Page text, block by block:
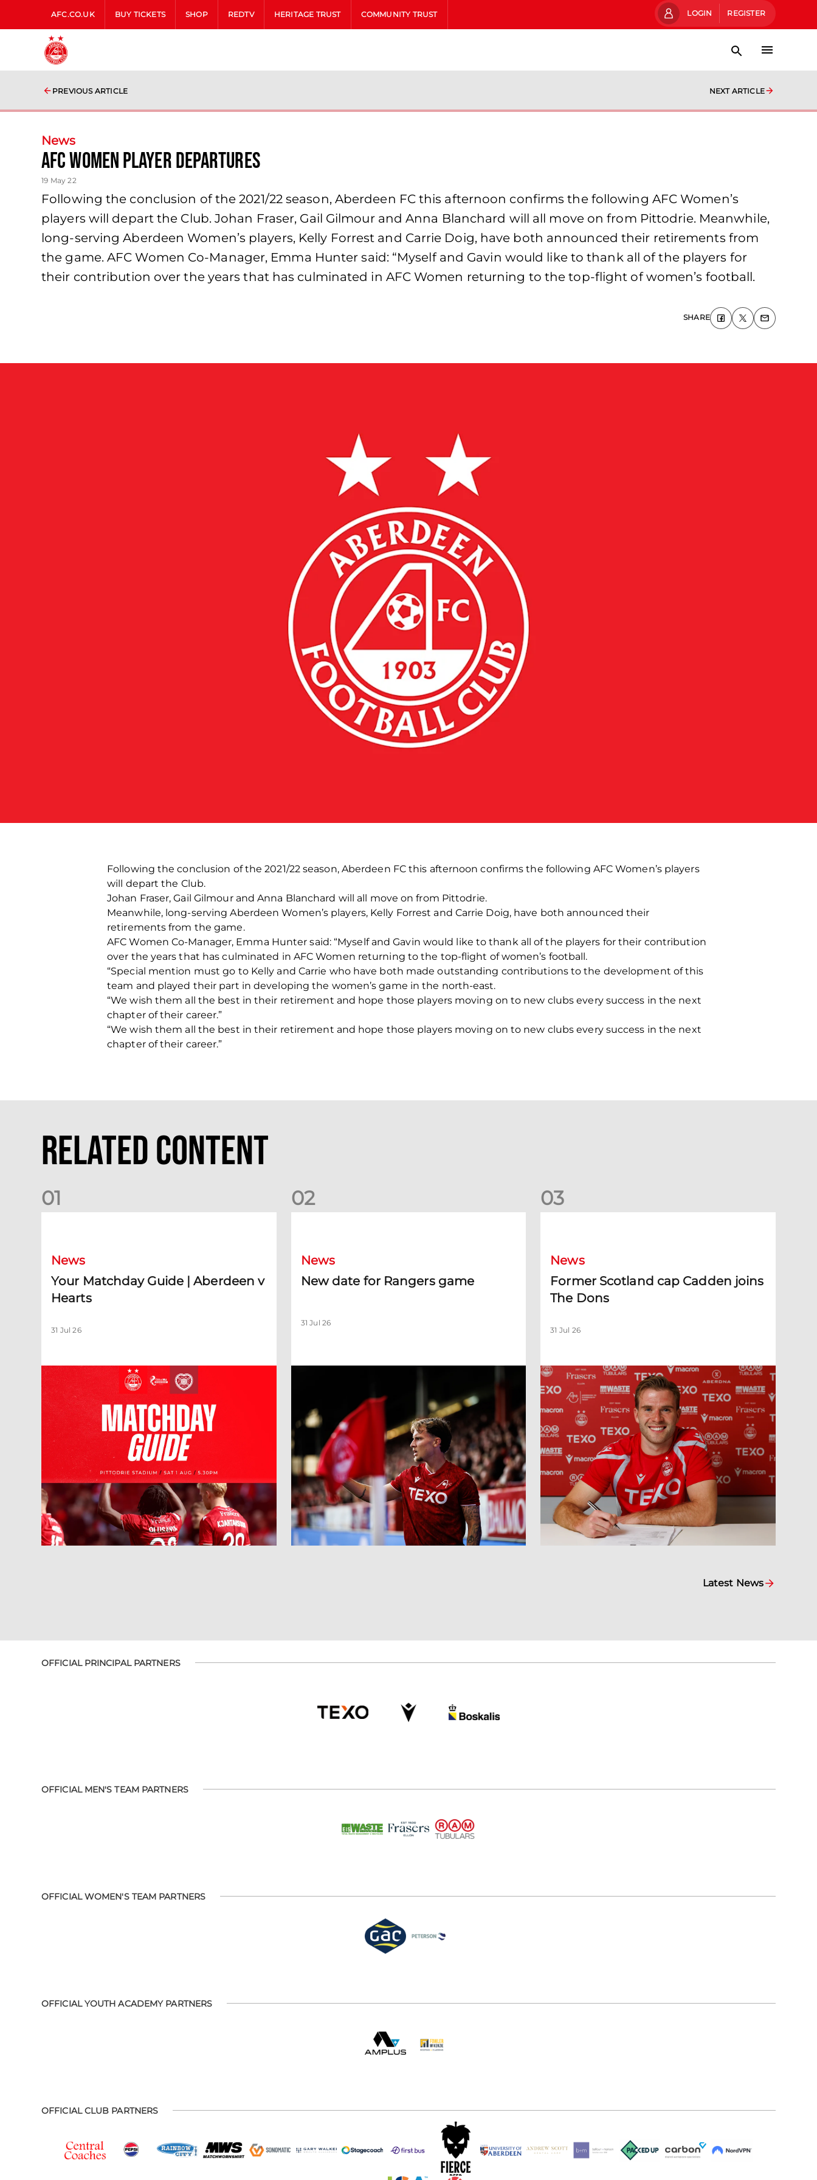
AFC.CO.UK BUY TICKETS SHOP REDTV HERITAGE TRUST COMMUNITY TRUST LOGIN REGISTER
PREVIOUS ARTICLE NEXT ARTICLE
News
AFC Women Player Departures
19 May 22
Following the conclusion of the 2021/22 season, Aberdeen FC this afternoon confirms the following AFC Women’s
players will depart the Club. Johan Fraser, Gail Gilmour and Anna Blanchard will all move on from Pittodrie. Meanwhile,
long-serving Aberdeen Women’s players, Kelly Forrest and Carrie Doig, have both announced their retirements from
the game. AFC Women Co-Manager, Emma Hunter said: “Myself and Gavin would like to thank all of the players for
their contribution over the years that has culminated in AFC Women returning to the top-flight of women’s football.
SHARE
Following the conclusion of the 2021/22 season, Aberdeen FC this afternoon confirms the following AFC Women’s players
will depart the Club.
Johan Fraser, Gail Gilmour and Anna Blanchard will all move on from Pittodrie.
Meanwhile, long-serving Aberdeen Women’s players, Kelly Forrest and Carrie Doig, have both announced their
retirements from the game.
AFC Women Co-Manager, Emma Hunter said: “Myself and Gavin would like to thank all of the players for their contribution
over the years that has culminated in AFC Women returning to the top-flight of women’s football.
“Special mention must go to Kelly and Carrie who have both made outstanding contributions to the development of this
team and played their part in developing the women’s game in the north-east.
“We wish them all the best in their retirement and hope those players moving on to new clubs every success in the next
chapter of their career.”
“We wish them all the best in their retirement and hope those players moving on to new clubs every success in the next
chapter of their career.”
Related Content
01
News
Your Matchday Guide | Aberdeen v
Hearts
31 Jul 26
02
News
New date for Rangers game
31 Jul 26
03
News
Former Scotland cap Cadden joins
The Dons
31 Jul 26
Latest News
OFFICIAL PRINCIPAL PARTNERS
OFFICIAL MEN'S TEAM PARTNERS
OFFICIAL WOMEN'S TEAM PARTNERS
OFFICIAL YOUTH ACADEMY PARTNERS
OFFICIAL CLUB PARTNERS